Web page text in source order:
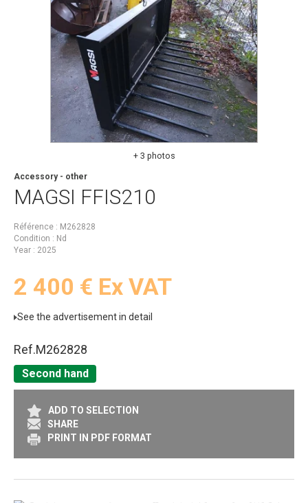
+ 3 photos
MAGSI FFIS210
Accessory - other
Référence
M262828
Condition
Nd
Year
2025
2 400 € Ex VAT
See the advertisement in detail
Ref.M262828
Second hand
ADD TO SELECTION
SHARE
PRINT IN PDF FORMAT